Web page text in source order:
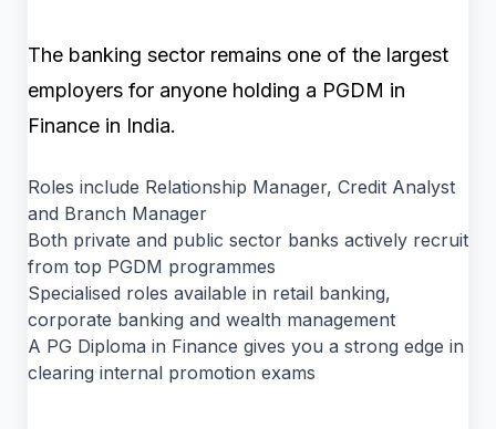
The banking sector remains one of the largest
employers for anyone holding a PGDM in
Finance in India.
Roles include Relationship Manager, Credit Analyst
and Branch Manager
Both private and public sector banks actively recruit
from top PGDM programmes
Specialised roles available in retail banking,
corporate banking and wealth management
A PG Diploma in Finance gives you a strong edge in
clearing internal promotion exams